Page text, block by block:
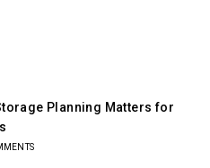
Planning Matters for